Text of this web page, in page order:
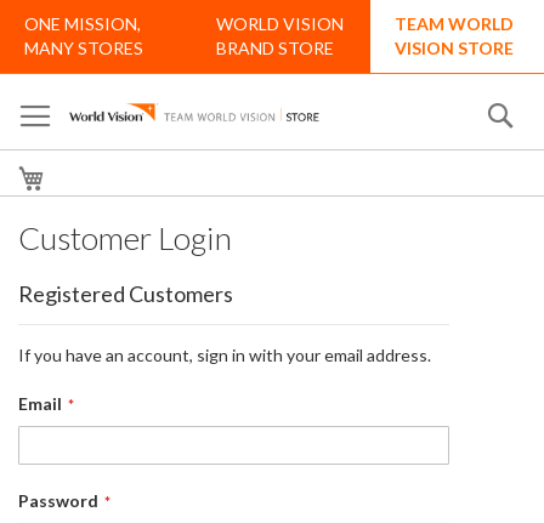
Content
ONE MISSION,
MANY STORES
WORLD VISION
BRAND STORE
TEAM WORLD
VISION STORE
Customer Login
Registered Customers
If you have an account, sign in with your email address.
Email
Password